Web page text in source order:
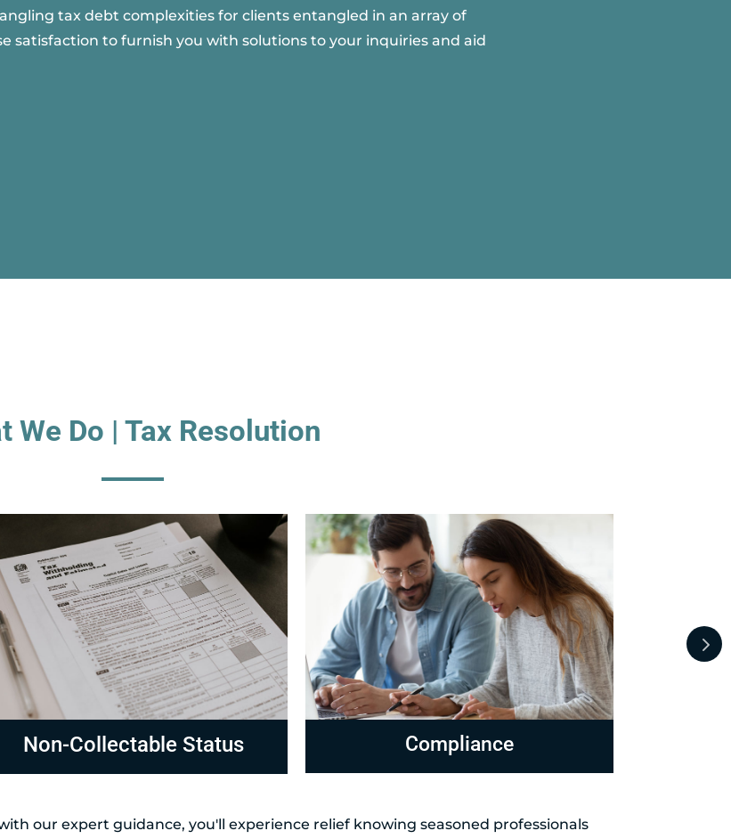
tax debt complexities for clients entangled in an array of
satisfaction to furnish you with solutions to your inquiries and aid
We Do | Tax Resolution
Compliance Revenue Officer Representation
our expert guidance, you'll experience relief knowing seasoned professionals